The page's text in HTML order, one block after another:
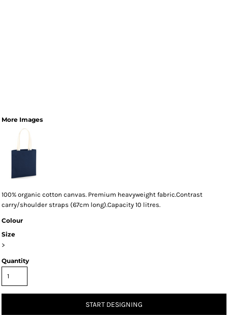
More Images
100% organic cotton canvas. Premium heavyweight fabric.Contrast
carry/shoulder straps (67cm long).Capacity 10 litres.
Colour
Size
>
Quantity
START DESIGNING